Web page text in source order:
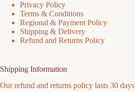
Privacy Policy
Terms & Conditions
Regional & Payment Policy
Shipping & Delivery
Refund and Returns Policy
Shipping Information
Our refund and returns policy lasts 30 days